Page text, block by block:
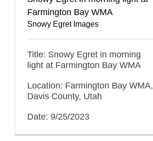
Farmington Bay WMA
Snowy Egret Images
Title: Snowy Egret in morning
light at Farmington Bay WMA
Location: Farmington Bay WMA,
Davis County, Utah
Date: 9/25/2023